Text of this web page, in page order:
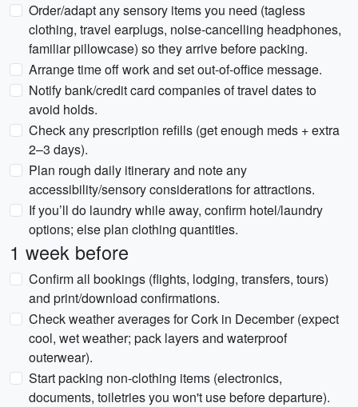
Order/adapt any sensory items you need (tagless
clothing, travel earplugs, noise-cancelling headphones,
familiar pillowcase) so they arrive before packing.
Arrange time off work and set out-of-office message.
Notify bank/credit card companies of travel dates to
avoid holds.
Check any prescription refills (get enough meds + extra
2–3 days).
Plan rough daily itinerary and note any
accessibility/sensory considerations for attractions.
If you’ll do laundry while away, confirm hotel/laundry
options; else plan clothing quantities.
1 week before
Confirm all bookings (flights, lodging, transfers, tours)
and print/download confirmations.
Check weather averages for Cork in December (expect
cool, wet weather; pack layers and waterproof
outerwear).
Start packing non-clothing items (electronics,
documents, toiletries you won't use before departure).